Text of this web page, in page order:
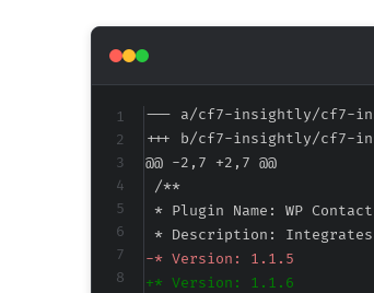
--- a/cf7-insightly/cf7-
+++ b/cf7-insightly/cf7-
@@ -2,7 +2,7 @@
-
+